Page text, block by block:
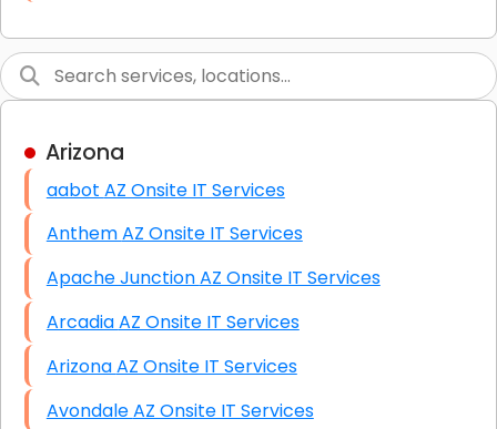
Graphic Design
High End Linux Servers
High End Windows Servers
Starlink Installation Services
Arizona
aabot AZ Onsite IT Services
Anthem AZ Onsite IT Services
Apache Junction AZ Onsite IT Services
Arcadia AZ Onsite IT Services
Arizona AZ Onsite IT Services
Avondale AZ Onsite IT Services